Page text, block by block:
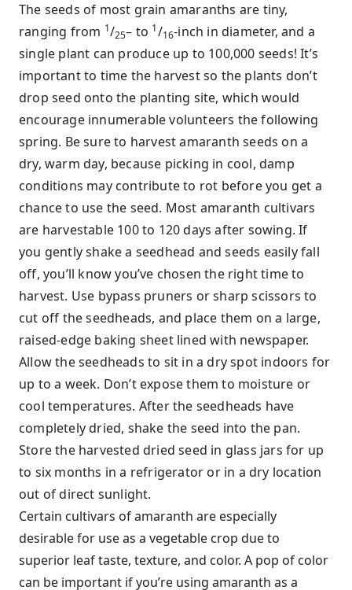
The seeds of most grain amaranths are tiny,
ranging from 1/25– to 1/16-inch in diameter, and a
single plant can produce up to 100,000 seeds! It’s
important to time the harvest so the plants don’t
drop seed onto the planting site, which would
encourage innumerable volunteers the following
spring. Be sure to harvest amaranth seeds on a
dry, warm day, because picking in cool, damp
conditions may contribute to rot before you get a
chance to use the seed. Most amaranth cultivars
are harvestable 100 to 120 days after sowing. If
you gently shake a seedhead and seeds easily fall
off, you’ll know you’ve chosen the right time to
harvest. Use bypass pruners or sharp scissors to
cut off the seedheads, and place them on a large,
raised-edge baking sheet lined with newspaper.
Allow the seedheads to sit in a dry spot indoors for
up to a week. Don’t expose them to moisture or
cool temperatures. After the seedheads have
completely dried, shake the seed into the pan.
Store the harvested dried seed in glass jars for up
to six months in a refrigerator or in a dry location
out of direct sunlight.
Certain cultivars of amaranth are especially
desirable for use as a vegetable crop due to
superior leaf taste, texture, and color. A pop of color
can be important if you’re using amaranth as a